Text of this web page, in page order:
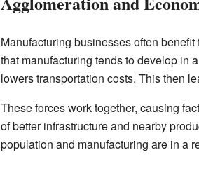
Manufacturing businesses often
that manufacturing tends to develop in
lowers transportation costs. This then
These forces work together, causing
of better infrastructure and nearby
population and manufacturing are in a